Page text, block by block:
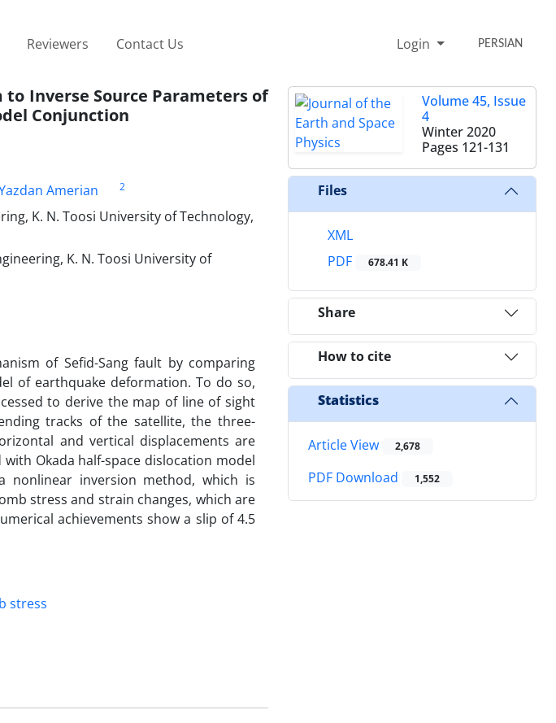
Reviewers Contact Us Login PERSIAN
Inverse Source Parameters of
Conjunction
Amerian
2
K. N. Toosi University of Technology,
K. N. Toosi University of
of Sefid-Sang fault by comparing
of earthquake deformation. To do so,
to derive the map of line of sight
tracks of the satellite, the three-
and vertical displacements are
Okada half-space dislocation model
inversion method, which is
stress and strain changes, which are
achievements show a slip of 4.5
stress
Volume 45, Issue
4
Winter 2020
Pages 121-131
Files
XML
PDF
678.41 K
Share
How to cite
Statistics
Article View 2,678
PDF Download 1,552